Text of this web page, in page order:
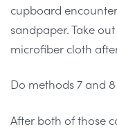
cupboard
sandpaper. Take
microfiber cloth
Do methods 7 and
After both of those